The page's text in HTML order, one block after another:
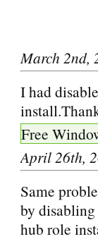
March 2nd,
I had
Free
April 26th,
Same
by
hub role